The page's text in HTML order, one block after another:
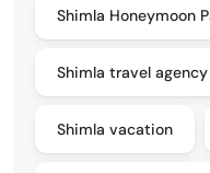
Shimla Honeymoon
Shimla travel agency
Shimla vacation